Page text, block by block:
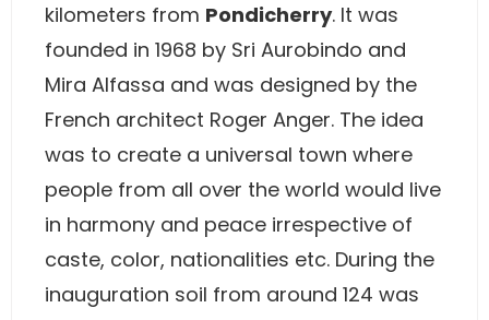
kilometers from Pondicherry. It was
founded in 1968 by Sri Aurobindo and
Mira Alfassa and was designed by the
French architect Roger Anger. The idea
was to create a universal town where
people from all over the world would live
in harmony and peace irrespective of
caste, color, nationalities etc. During the
inauguration soil from around 124 was